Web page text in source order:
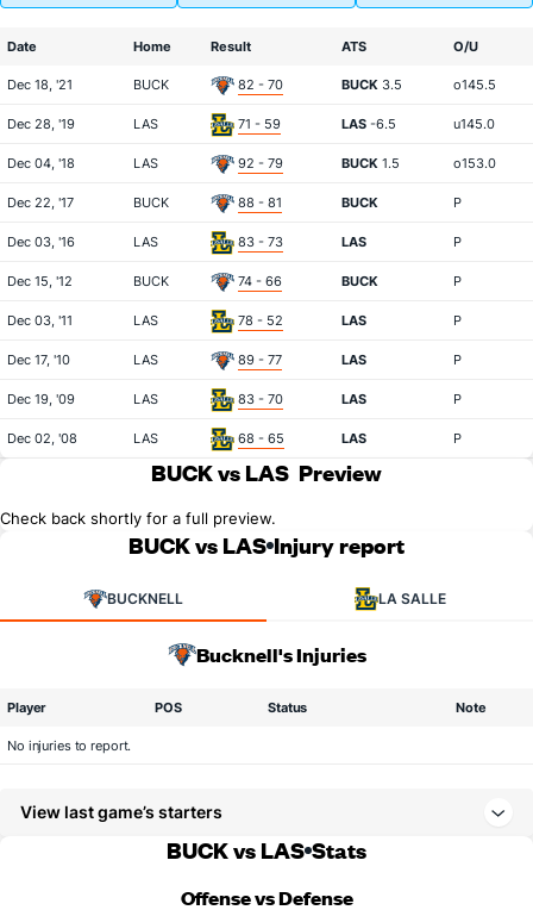
Date Home Result ATS O/U
Dec 18, '21 BUCK 82 - 70 BUCK 3.5 o145.5
Dec 28, '19 LAS 71 - 59 LAS -6.5 u145.0
Dec 04, '18 LAS 92 - 79 BUCK 1.5 o153.0
Dec 22, '17 BUCK 88 - 81 BUCK P
Dec 03, '16 LAS 83 - 73 LAS P
Dec 15, '12 BUCK 74 - 66 BUCK P
Dec 03, '11 LAS 78 - 52 LAS P
Dec 17, '10 LAS 89 - 77 LAS P
Dec 19, '09 LAS 83 - 70 LAS P
Dec 02, '08 LAS 68 - 65 LAS P
BUCK vs LAS Preview
Check back shortly for a full preview.
BUCK vs LAS Injury report
BUCKNELL LA SALLE
Bucknell's Injuries
Player POS Status Note
No injuries to report.
View last game’s starters
BUCK vs LAS Stats
Offense vs Defense